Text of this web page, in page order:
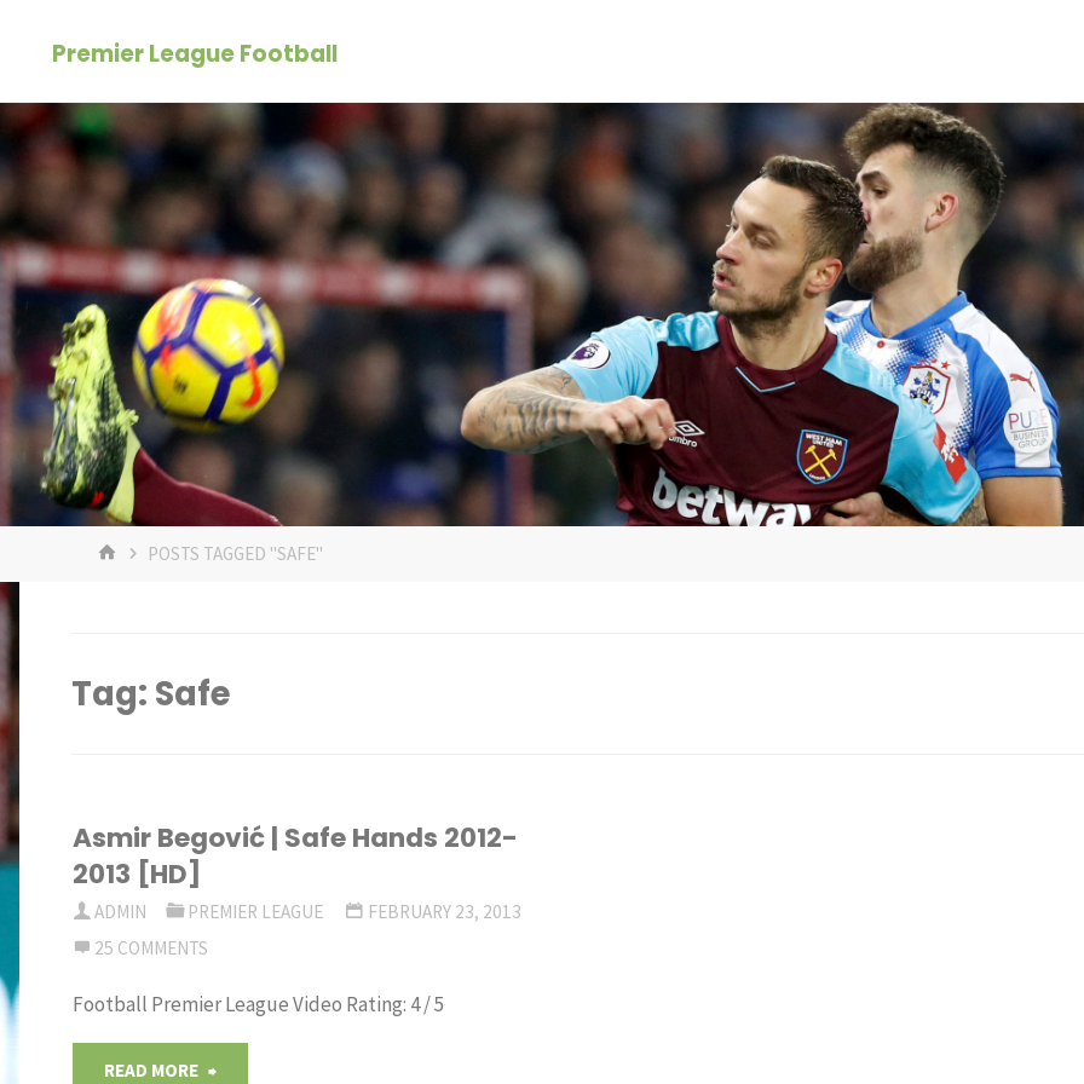
Premier League Football
HOMEPOSTS TAGGED "SAFE"
Tag: Safe
Asmir Begović | Safe Hands 2012-
2013 [HD]
ADMIN PREMIER LEAGUE
FEBRUARY 23, 2013
25 COMMENTS
Football Premier League Video Rating: 4 / 5
READ MORE "Asmir